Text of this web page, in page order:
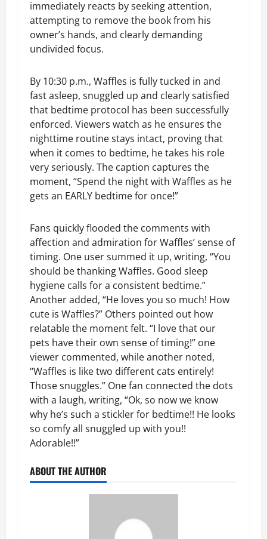
immediately reacts by seeking attention,
attempting to remove the book from his
owner’s hands, and clearly demanding
undivided focus.
By 10:30 p.m., Waffles is fully tucked in and
fast asleep, snuggled up and clearly satisfied
that bedtime protocol has been successfully
enforced. Viewers watch as he ensures the
nighttime routine stays intact, proving that
when it comes to bedtime, he takes his role
very seriously. The caption captures the
moment, “Spend the night with Waffles as he
gets an EARLY bedtime for once!”
Fans quickly flooded the comments with
affection and admiration for Waffles’ sense of
timing. One user summed it up, writing, “You
should be thanking Waffles. Good sleep
hygiene calls for a consistent bedtime.”
Another added, “He loves you so much! How
cute is Waffles?” Others pointed out how
relatable the moment felt. “I love that our
pets have their own sense of timing!” one
viewer commented, while another noted,
“Waffles is like two different cats entirely!
Those snuggles.” One fan connected the dots
with a laugh, writing, “Ok, so now we know
why he’s such a stickler for bedtime!! He looks
so comfy all snuggled up with you!!
Adorable!!”
ABOUT THE AUTHOR